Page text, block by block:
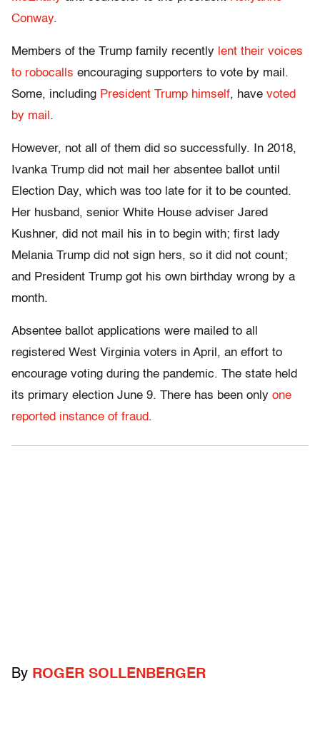
Conway.
Members of the Trump family recently lent their voices
to robocalls encouraging supporters to vote by mail.
Some, including President Trump himself, have voted
by mail .
However, not all of them did so successfully. In 2018,
Ivanka Trump did not mail her absentee ballot until
Election Day, which was too late for it to be counted.
Her husband, senior White House adviser Jared
Kushner, did not mail his in to begin with; first lady
Melania Trump did not sign hers, so it did not count;
and President Trump got his own birthday wrong by a
month.
Absentee ballot applications were mailed to all
registered West Virginia voters in April, an effort to
encourage voting during the pandemic. The state held
its primary election June 9. There has been only one
reported instance of fraud.
By ROGER SOLLENBERGER